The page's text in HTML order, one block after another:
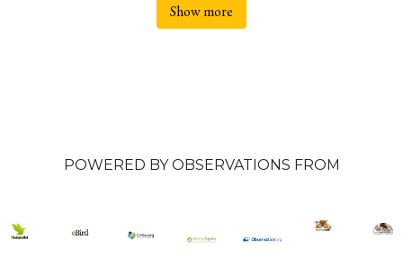
Show more
POWERED BY OBSERVATIONS FROM